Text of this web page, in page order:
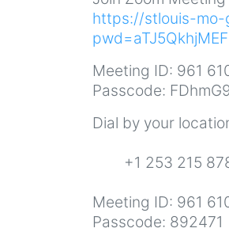
https://stlouis-mo-
Meeting ID: 961
Passcode:
Dial by your
+1 253 215
Meeting ID: 961
Passcode: 892471